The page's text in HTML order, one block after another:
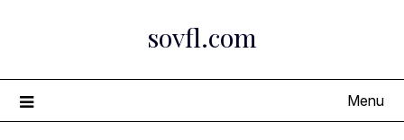
sovfl.com
Menu